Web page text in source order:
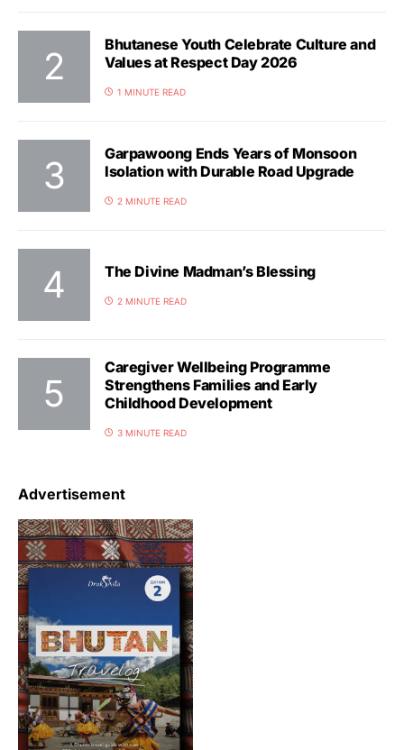
Bhutanese Youth Celebrate Culture and
Values at Respect Day 2026
1 MINUTE READ
Garpawoong Ends Years of Monsoon
Isolation with Durable Road Upgrade
2 MINUTE READ
The Divine Madman’s Blessing
2 MINUTE READ
Caregiver Wellbeing Programme
Strengthens Families and Early
Childhood Development
3 MINUTE READ
Advertisement